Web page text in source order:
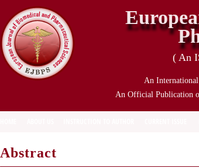
( An
An
An Official Publication
Abstract